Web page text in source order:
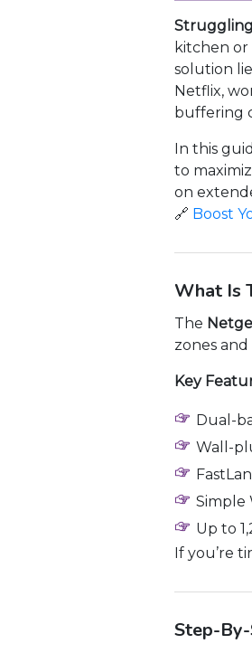
kitchen or
solution
Netflix,
buffering
In this
to
on
🔗 Boost
What Is
The
zones
Key
Dual-
Wall-
Simple
Up to
If you’re
Step-